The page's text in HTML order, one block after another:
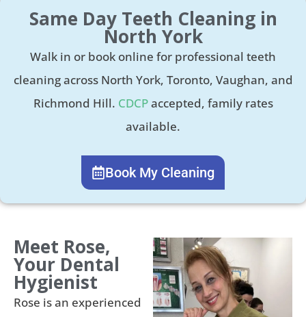
Same Day Teeth Cleaning in
North York
Walk in or book online for professional teeth
cleaning across North York, Toronto, Vaughan, and
Richmond Hill. CDCPaccepted, family rates
available.
Book My Cleaning
Meet Rose,
Your Dental
Hygienist
Rose is an experienced